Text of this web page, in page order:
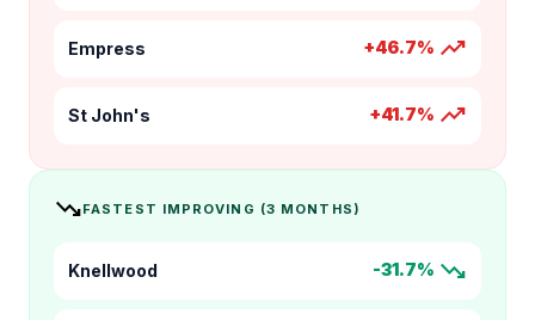
Empress +46.7% trending_up
St John's +41.7% trending_up
trending_downFASTEST IMPROVING (3 MONTHS)
Knellwood -31.7% trending_down